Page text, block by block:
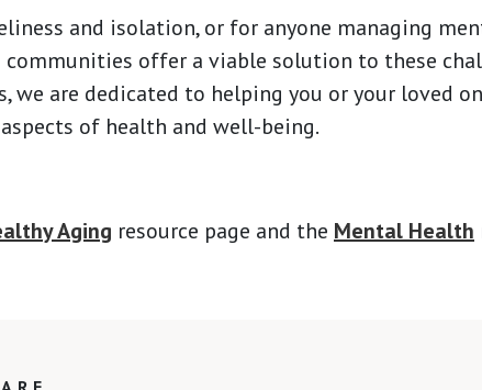
and isolation, or for anyone managing
offer a viable solution to these
we are dedicated to helping you or your loved
of health and well-being.
Aging resource page and the Mental Health